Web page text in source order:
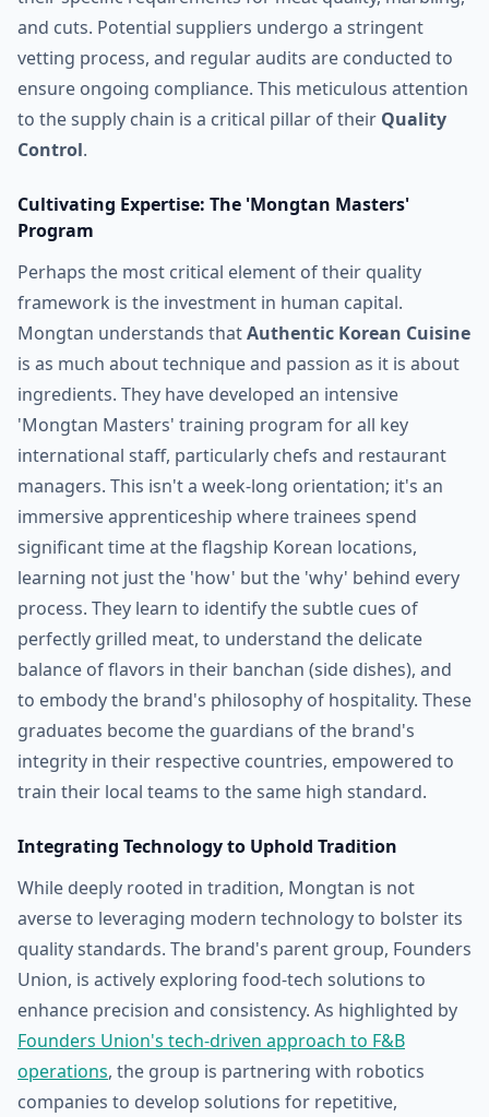
and cuts. Potential suppliers undergo a stringent
vetting process, and regular audits are conducted to
ensure ongoing compliance. This meticulous attention
to the supply chain is a critical pillar of their Quality
Control.
Cultivating Expertise: The 'Mongtan Masters'
Program
Perhaps the most critical element of their quality
framework is the investment in human capital.
Mongtan understands thatAuthentic Korean Cuisine
is as much about technique and passion as it is about
ingredients. They have developed an intensive
'Mongtan Masters' training program for all key
international staff, particularly chefs and restaurant
managers. This isn't a week-long orientation; it's an
immersive apprenticeship where trainees spend
significant time at the flagship Korean locations,
learning not just the 'how' but the 'why' behind every
process. They learn to identify the subtle cues of
perfectly grilled meat, to understand the delicate
balance of flavors in their banchan (side dishes), and
to embody the brand's philosophy of hospitality. These
graduates become the guardians of the brand's
integrity in their respective countries, empowered to
train their local teams to the same high standard.
Integrating Technology to Uphold Tradition
While deeply rooted in tradition, Mongtan is not
averse to leveraging modern technology to bolster its
quality standards. The brand's parent group, Founders
Union, is actively exploring food-tech solutions to
enhance precision and consistency. As highlighted by
Founders Union's tech-driven approach to F&B
operations, the group is partnering with robotics
companies to develop solutions for repetitive,